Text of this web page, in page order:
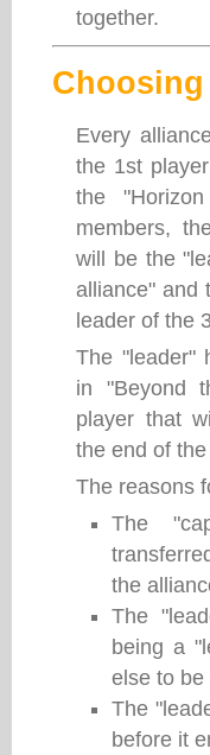
together.
Every
the 1st
the
members,
will be the
alliance" and
leader of the
The "leader"
in "Beyond
player that
the end of
The reasons
The
the
The
being a
else to be
The
before it